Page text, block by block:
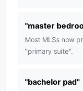
"master
Most MLSs now
"primary suite".
"bachelor pad"